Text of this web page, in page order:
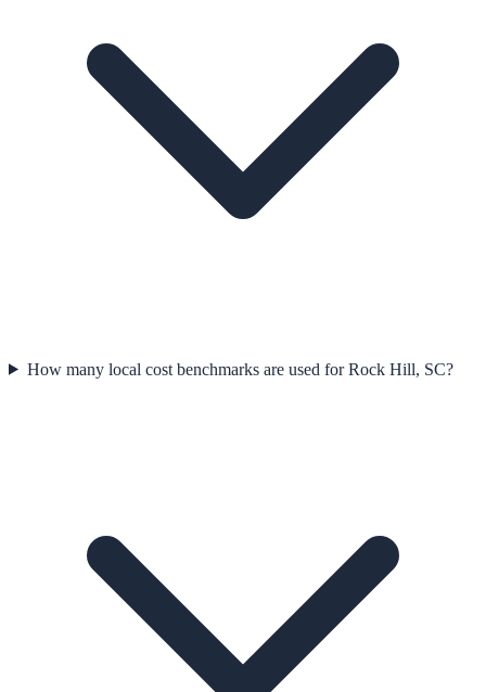
How many local cost benchmarks are used for Rock Hill, SC?